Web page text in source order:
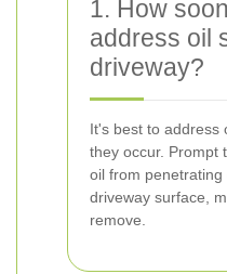
1. How
address oil
driveway?
It's best to address
they occur. Prompt
oil from
driveway surface,
remove.